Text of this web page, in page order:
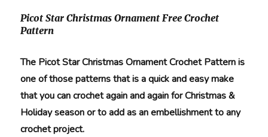
Picot Star Christmas Ornament Free Crochet
Pattern
The Picot Star Christmas Ornament Crochet Pattern is
one of those patterns that is a quick and easy make
that you can crochet again and again for Christmas &
Holiday season or to add as an embellishment to any
crochet project.